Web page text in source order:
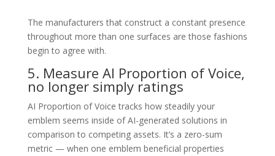
The manufacturers that construct a constant presence
throughout more than one surfaces are those fashions
begin to agree with.
5. Measure AI Proportion of Voice,
no longer simply ratings
AI Proportion of Voice tracks how steadily your
emblem seems inside of AI-generated solutions in
comparison to competing assets. It’s a zero-sum
metric — when one emblem beneficial properties